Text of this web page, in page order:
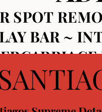
SPOT
BAR ~